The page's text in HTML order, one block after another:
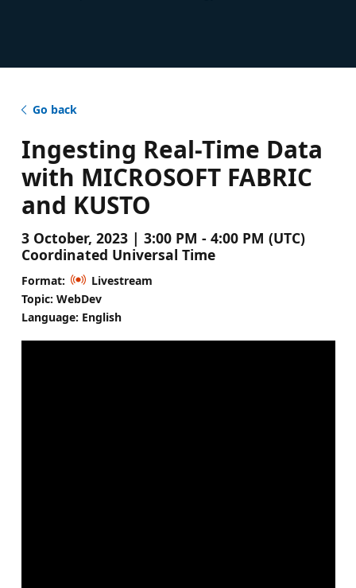
Go back
Ingesting Real-Time Data
with MICROSOFT FABRIC
and KUSTO
3 October, 2023 | 3:00 PM - 4:00 PM (UTC)
Coordinated Universal Time
Format:
Livestream
Topic: WebDev
Language: English